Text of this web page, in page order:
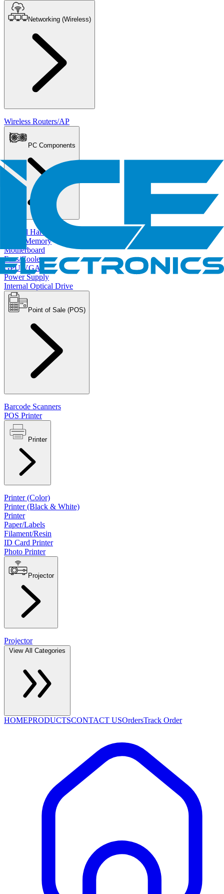
Networking (Wireless)
Wireless Routers/AP
PC Components
Internal Hard Drives
RAM/Memory
Motherboard
Fans/Cooler
GPU/VGA
Power Supply
Internal Optical Drive
Point of Sale (POS)
Barcode Scanners
POS Printer
Printer
Printer (Color)
Printer (Black & White)
Printer
Paper/Labels
Filament/Resin
ID Card Printer
Photo Printer
Projector
Projector
HOMEPRODUCTSCONTACT USOrdersTrack Order